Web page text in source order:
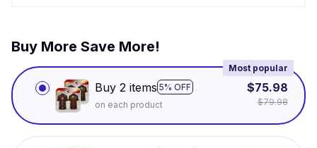
Buy More Save More!
Buy 2 items 5% OFF
Most popular
on each product
$75.98
$79.98